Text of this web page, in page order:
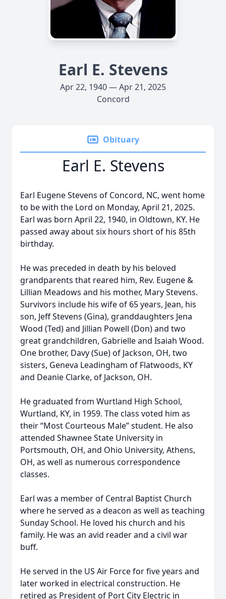
Earl E. Stevens
Apr 22, 1940 — Apr 21, 2025
Concord
Obituary
Earl E. Stevens
Earl Eugene Stevens of Concord, NC, went home
to be with the Lord on Monday, April 21, 2025.
Earl was born April 22, 1940, in Oldtown, KY. He
passed away about six hours short of his 85th
birthday.
He was preceded in death by his beloved
grandparents that reared him, Rev. Eugene &
Lillian Meadows and his mother, Mary Stevens.
Survivors include his wife of 65 years, Jean, his
son, Jeff Stevens (Gina), granddaughters Jena
Wood (Ted) and Jillian Powell (Don) and two
great grandchildren, Gabrielle and Isaiah Wood.
One brother, Davy (Sue) of Jackson, OH, two
sisters, Geneva Leadingham of Flatwoods, KY
and Deanie Clarke, of Jackson, OH.
He graduated from Wurtland High School,
Wurtland, KY, in 1959. The class voted him as
their “Most Courteous Male” student. He also
attended Shawnee State University in
Portsmouth, OH, and Ohio University, Athens,
OH, as well as numerous correspondence
classes.
Earl was a member of Central Baptist Church
where he served as a deacon as well as teaching
Sunday School. He loved his church and his
family. He was an avid reader and a civil war
buff.
He served in the US Air Force for five years and
later worked in electrical construction. He
retired as President of Port City Electric in